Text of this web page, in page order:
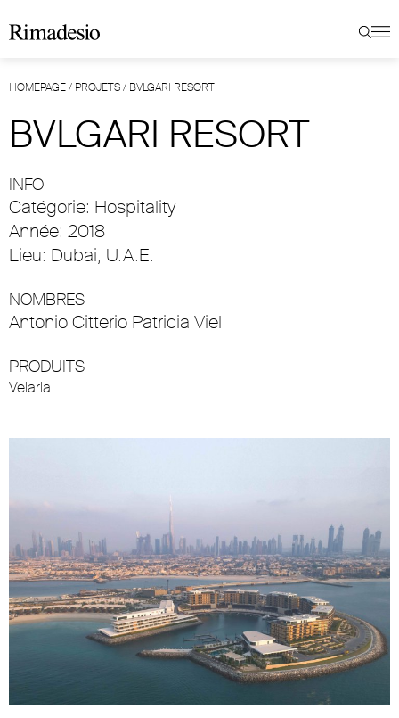
HOMEPAGE/ PROJETS/ BVLGARI RESORT
BVLGARI RESORT
INFO
Catégorie: Hospitality
Année: 2018
Lieu: Dubai, U.A.E.
NOMBRES
Antonio Citterio Patricia Viel
PRODUITS
Velaria